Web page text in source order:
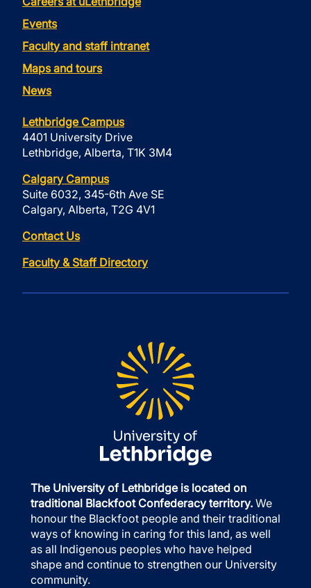
Events
Faculty and staff intranet
Maps and tours
News
Lethbridge Campus
4401 University Drive
Lethbridge, Alberta, T1K 3M4
Calgary Campus
Suite 6032, 345-6th Ave SE
Calgary, Alberta, T2G 4V1
Contact Us
Faculty & Staff Directory
The University of Lethbridge is located on
traditional Blackfoot Confederacy territory. We
honour the Blackfoot people and their traditional
ways of knowing in caring for this land, as well
as all Indigenous peoples who have helped
shape and continue to strengthen our University
community.